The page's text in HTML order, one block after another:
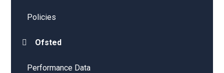
Policies
Ofsted
Performance Data